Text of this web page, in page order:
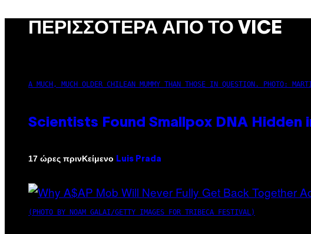
ΠΕΡΙΣΣΌΤΕΡΑ ΑΠΌ ΤΟ VICE
A MUCH, MUCH OLDER CHILEAN MUMMY THAN THOSE IN QUESTION. PHOTO:
Scientists Found Smallpox DNA Hidden
17 ώρες πρινΚείμενο Luis Prada
(PHOTO BY NOAM GALAI/GETTY IMAGES FOR TRIBECA FESTIVAL)